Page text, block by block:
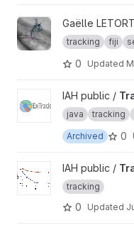
View cellsOnFiber project
Gaëlle
tracking fiji
0 Updated
View TrackMate-
IAH public /
java tracking
Archived
0
View IAH public /
tracking
0 Updated